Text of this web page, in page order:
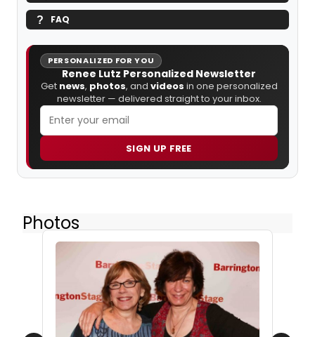
FAQ
PERSONALIZED FOR YOU
Renee Lutz Personalized Newsletter
Get news, photos, and videos in one personalized
newsletter — delivered straight to your inbox.
SIGN UP FREE
Photos